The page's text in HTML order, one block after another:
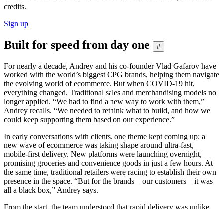
credits.
Sign up
Built for speed from day one #
For nearly a decade, Andrey and his co-founder Vlad Gafarov have
worked with the world’s biggest CPG brands, helping them navigate
the evolving world of ecommerce. But when COVID-19 hit,
everything changed. Traditional sales and merchandising models no
longer applied. “We had to find a new way to work with them,”
Andrey recalls. “We needed to rethink what to build, and how we
could keep supporting them based on our experience.”
In early conversations with clients, one theme kept coming up: a
new wave of ecommerce was taking shape around ultra-fast,
mobile-first delivery. New platforms were launching overnight,
promising groceries and convenience goods in just a few hours. At
the same time, traditional retailers were racing to establish their own
presence in the space. “But for the brands—our customers—it was
all a black box,” Andrey says.
From the start, the team understood that rapid delivery was unlike